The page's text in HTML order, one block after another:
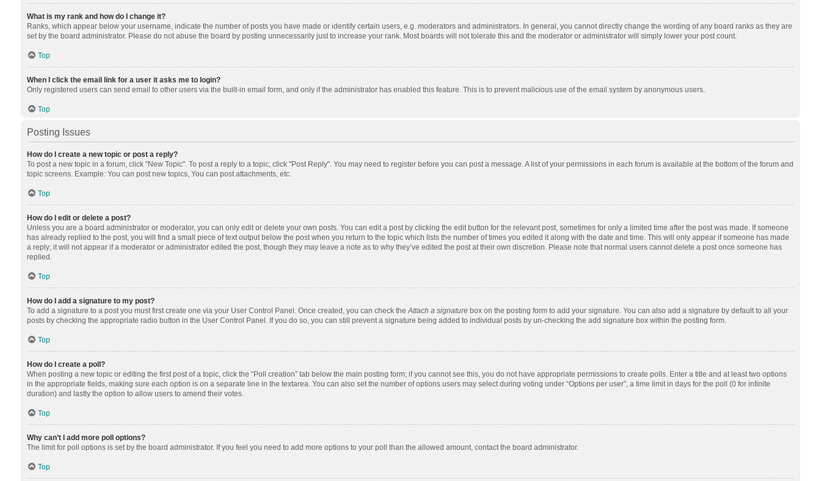
What is my rank and how do I change it?
Ranks, which appear below your username, indicate the number of posts you have made or identify certain users, e.g. moderators and administrators. In general, you cannot directly change the wording of any board ranks as they are
set by the board administrator. Please do not abuse the board by posting unnecessarily just to increase your rank. Most boards will not tolerate this and the moderator or administrator will simply lower your post count.
Top
When I click the email link for a user it asks me to login?
Only registered users can send email to other users via the built-in email form, and only if the administrator has enabled this feature. This is to prevent malicious use of the email system by anonymous users.
Top
Posting Issues
How do I create a new topic or post a reply?
To post a new topic in a forum, click "New Topic". To post a reply to a topic, click "Post Reply". You may need to register before you can post a message. A list of your permissions in each forum is available at the bottom of the forum and
topic screens. Example: You can post new topics, You can post attachments, etc.
Top
How do I edit or delete a post?
Unless you are a board administrator or moderator, you can only edit or delete your own posts. You can edit a post by clicking the edit button for the relevant post, sometimes for only a limited time after the post was made. If someone
has already replied to the post, you will find a small piece of text output below the post when you return to the topic which lists the number of times you edited it along with the date and time. This will only appear if someone has made
a reply; it will not appear if a moderator or administrator edited the post, though they may leave a note as to why they’ve edited the post at their own discretion. Please note that normal users cannot delete a post once someone has
replied.
Top
How do I add a signature to my post?
To add a signature to a post you must first create one via your User Control Panel. Once created, you can check the Attach a signaturebox on the posting form to add your signature. You can also add a signature by default to all your
posts by checking the appropriate radio button in the User Control Panel. If you do so, you can still prevent a signature being added to individual posts by un-checking the add signature box within the posting form.
Top
How do I create a poll?
When posting a new topic or editing the first post of a topic, click the “Poll creation” tab below the main posting form; if you cannot see this, you do not have appropriate permissions to create polls. Enter a title and at least two options
in the appropriate fields, making sure each option is on a separate line in the textarea. You can also set the number of options users may select during voting under “Options per user”, a time limit in days for the poll (0 for infinite
duration) and lastly the option to allow users to amend their votes.
Top
Why can’t I add more poll options?
The limit for poll options is set by the board administrator. If you feel you need to add more options to your poll than the allowed amount, contact the board administrator.
Top